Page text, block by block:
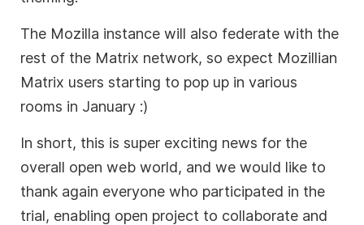
The Mozilla instance will also federate with the
rest of the Matrix network, so expect Mozillian
Matrix users starting to pop up in various
rooms in January :)
In short, this is super exciting news for the
overall open web world, and we would like to
thank again everyone who participated in the
trial, enabling open project to collaborate and